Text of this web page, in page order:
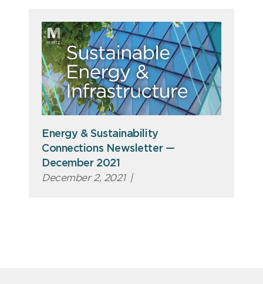
Energy & Sustainability
Connections Newsletter —
December 2021
December 2, 2021 |